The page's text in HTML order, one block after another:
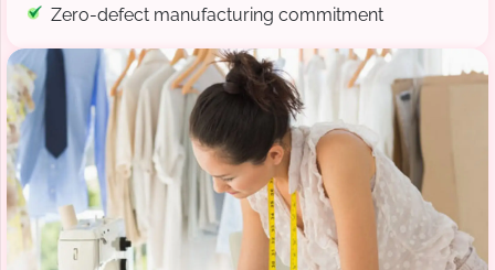
Zero-defect manufacturing commitment